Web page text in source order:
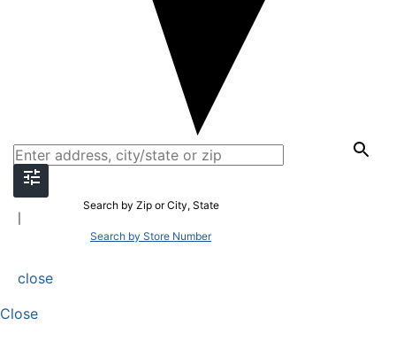
Search by Zip or City, State
Search by Store Number
close
Close